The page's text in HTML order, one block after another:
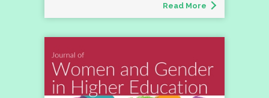
Read More